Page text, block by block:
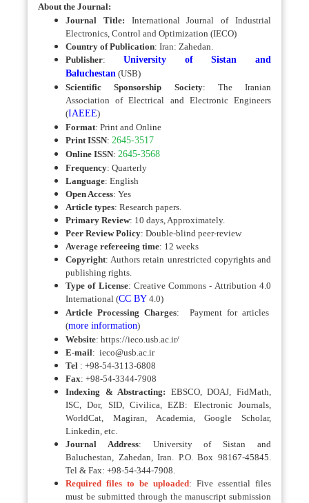
About the Journal:
Journal Title: International Journal of Industrial
Electronics, Control and Optimization (IECO)
Country of Publication: Iran: Zahedan.
Publisher: University of Sistan and
Baluchestan (USB)
Scientific Sponsorship Society: The Iranian
Association of Electrical and Electronic Engineers
(IAEEE)
Format: Print and Online
Print ISSN: 2645-3517
Online ISSN: 2645-3568
Frequency: Quarterly
Language: English
Open Access: Yes
Article types: Research papers.
Primary Review: 10 days, Approximately.
Peer Review Policy: Double-blind peer-review
Average refereeing time: 12 weeks
Copyright: Authors retain unrestricted copyrights and
publishing rights.
Type of License: Creative Commons - Attribution 4.0
International (CC BY 4.0)
Article Processing Charges:
Payment for articles
(more information)
Website: https://ieco.usb.ac.ir/
E-mail: ieco@usb.ac.ir
Tel : +98-54-3113-6808
Fax: +98-54-3344-7908
Indexing & Abstracting: EBSCO, DOAJ, FidMath,
ISC, Dor, SID, Civilica, EZB: Electronic Journals,
WorldCat, Magiran, Academia, Google Scholar,
Linkedin, etc.
Journal Address: University of Sistan and
Baluchestan, Zahedan, Iran. P.O. Box 98167-45845.
Tel & Fax: +98-54-344-7908.
Required files to be uploaded: Five essential files
must be submitted through the manuscript submission